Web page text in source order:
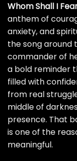
Whom Shall I
anthem of
anxiety, and
the song around
commander of
a bold reminder
filled with
from real
middle of
presence. That
is one of the
meaningful.